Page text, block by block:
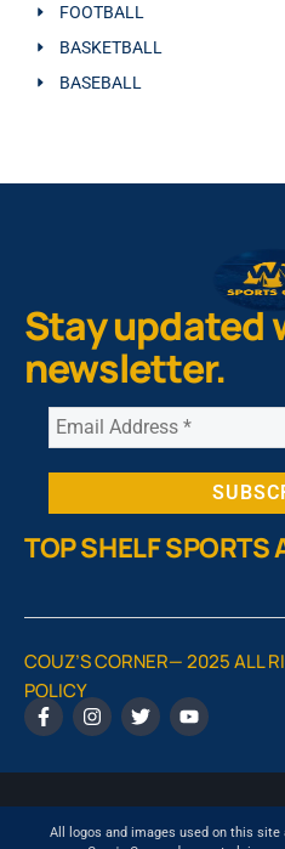
FOOTBALL
BASKETBALL
BASEBALL
Stay updated
newsletter.
TOP SHELF SPORTS
COUZ’S CORNER— 2025 ALL
POLICY
All logos and images used on this